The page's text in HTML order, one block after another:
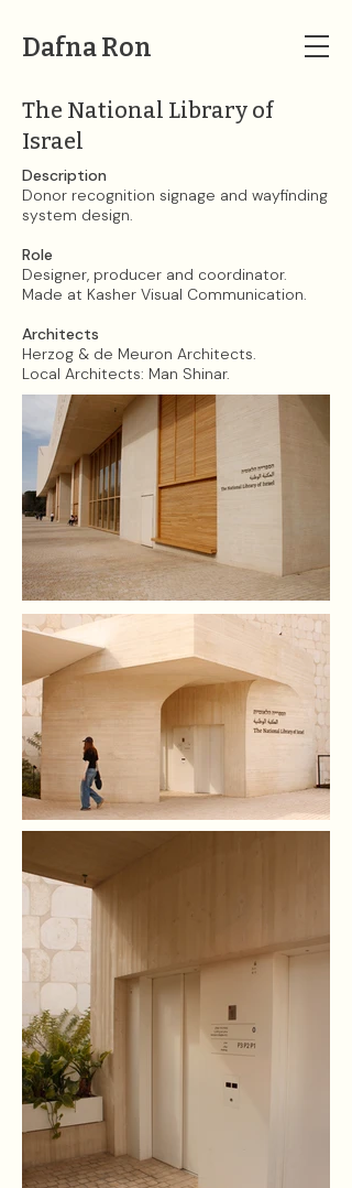
Dafna Ron
The National Library of
Israel
Description
Donor recognition signage and wayfinding
system design.
Role
Designer, producer and coordinator.
Made at Kasher Visual Communication.​
Architects
Herzog & de Meuron Architects.
Local Architects: Man Shinar.